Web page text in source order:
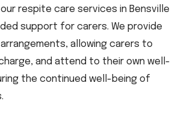
respite care services in Bensville
support for carers. We provide
allowing carers to
and attend to their own well-
the continued well-being of